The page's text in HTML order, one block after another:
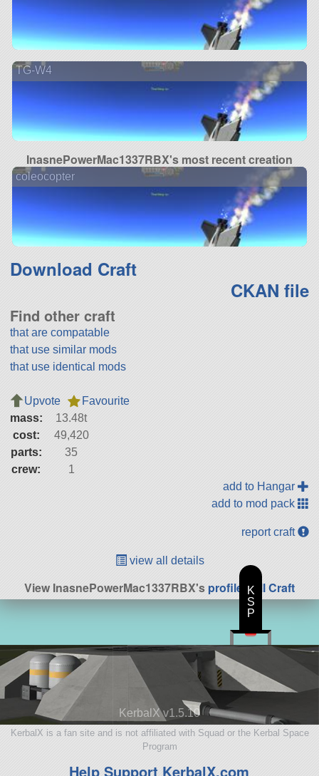
TG-W4
InasnePowerMac1337RBX's most recent creation
coleocopter
Download Craft
CKAN file
Find other craft
that are compatable
that use similar mods
that use identical mods
Upvote
Favourite
mass:
13.48t
cost:
49,420
parts:
35
crew:
1
add to Hangar
add to mod pack
report craft
view all details
View InasnePowerMac1337RBX'sprofile |All Craft
KerbalX v1.5.10
KerbalX is a fan site and is not affiliated with Squad or the Kerbal Space
Program
Help Support KerbalX.com
K
S
P